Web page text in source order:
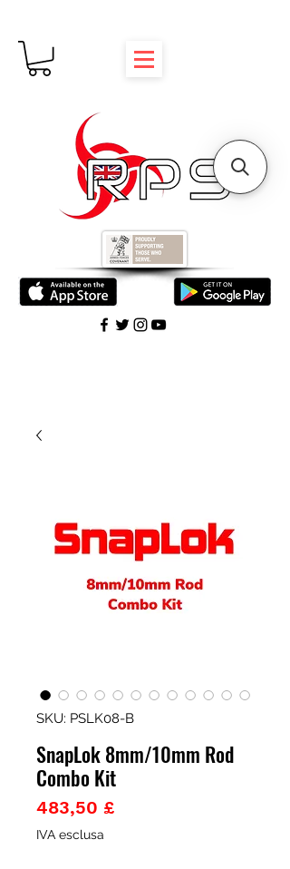
SKU: PSLK08-B
SnapLok 8mm/10mm Rod
Combo Kit
483,50 £Prezzo
IVA esclusa